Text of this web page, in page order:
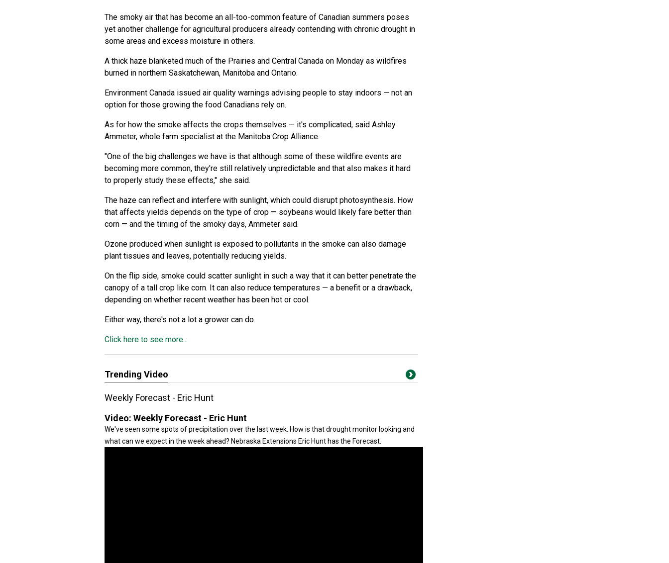
The smoky air that has become an all-too-common feature of Canadian summers poses
yet another challenge for agricultural producers already contending with chronic drought in
some areas and excess moisture in others.
A thick haze blanketed much of the Prairies and Central Canada on Monday as wildfires
burned in northern Saskatchewan, Manitoba and Ontario.
Environment Canada issued air quality warnings advising people to stay indoors — not an
option for those growing the food Canadians rely on.
As for how the smoke affects the crops themselves — it's complicated, said Ashley
Ammeter, whole farm specialist at the Manitoba Crop Alliance.
"One of the big challenges we have is that although some of these wildfire events are
becoming more common, they're still relatively unpredictable and that also makes it hard
to properly study these effects," she said.
The haze can reflect and interfere with sunlight, which could disrupt photosynthesis. How
that affects yields depends on the type of crop — soybeans would likely fare better than
corn — and the timing of the smoky days, Ammeter said.
Ozone produced when sunlight is exposed to pollutants in the smoke can also damage
plant tissues and leaves, potentially reducing yields.
On the flip side, smoke could scatter sunlight in such a way that it can better penetrate the
canopy of a tall crop like corn. It can also reduce temperatures — a benefit or a drawback,
depending on whether recent weather has been hot or cool.
Either way, there's not a lot a grower can do.
Click here to see more...
Trending Video
Weekly Forecast - Eric Hunt
Video: Weekly Forecast - Eric Hunt
We've seen some spots of precipitation over the last week. How is that drought monitor looking and
what can we expect in the week ahead? Nebraska Extensions Eric Hunt has the Forecast.